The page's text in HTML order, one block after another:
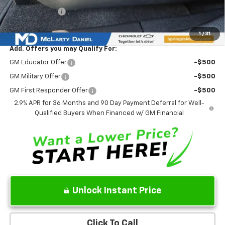
1 / 31
Customer Cash
-$1,000
Sale Price: $37,858
Add. Offers you may Qualify For:
GM Educator Offer -$500
GM Military Offer -$500
GM First Responder Offer
-$500
2.9% APR for 36 Months and 90 Day Payment Deferral for Well-
Qualified Buyers When Financed w/ GM Financial
Unlock Instant Price